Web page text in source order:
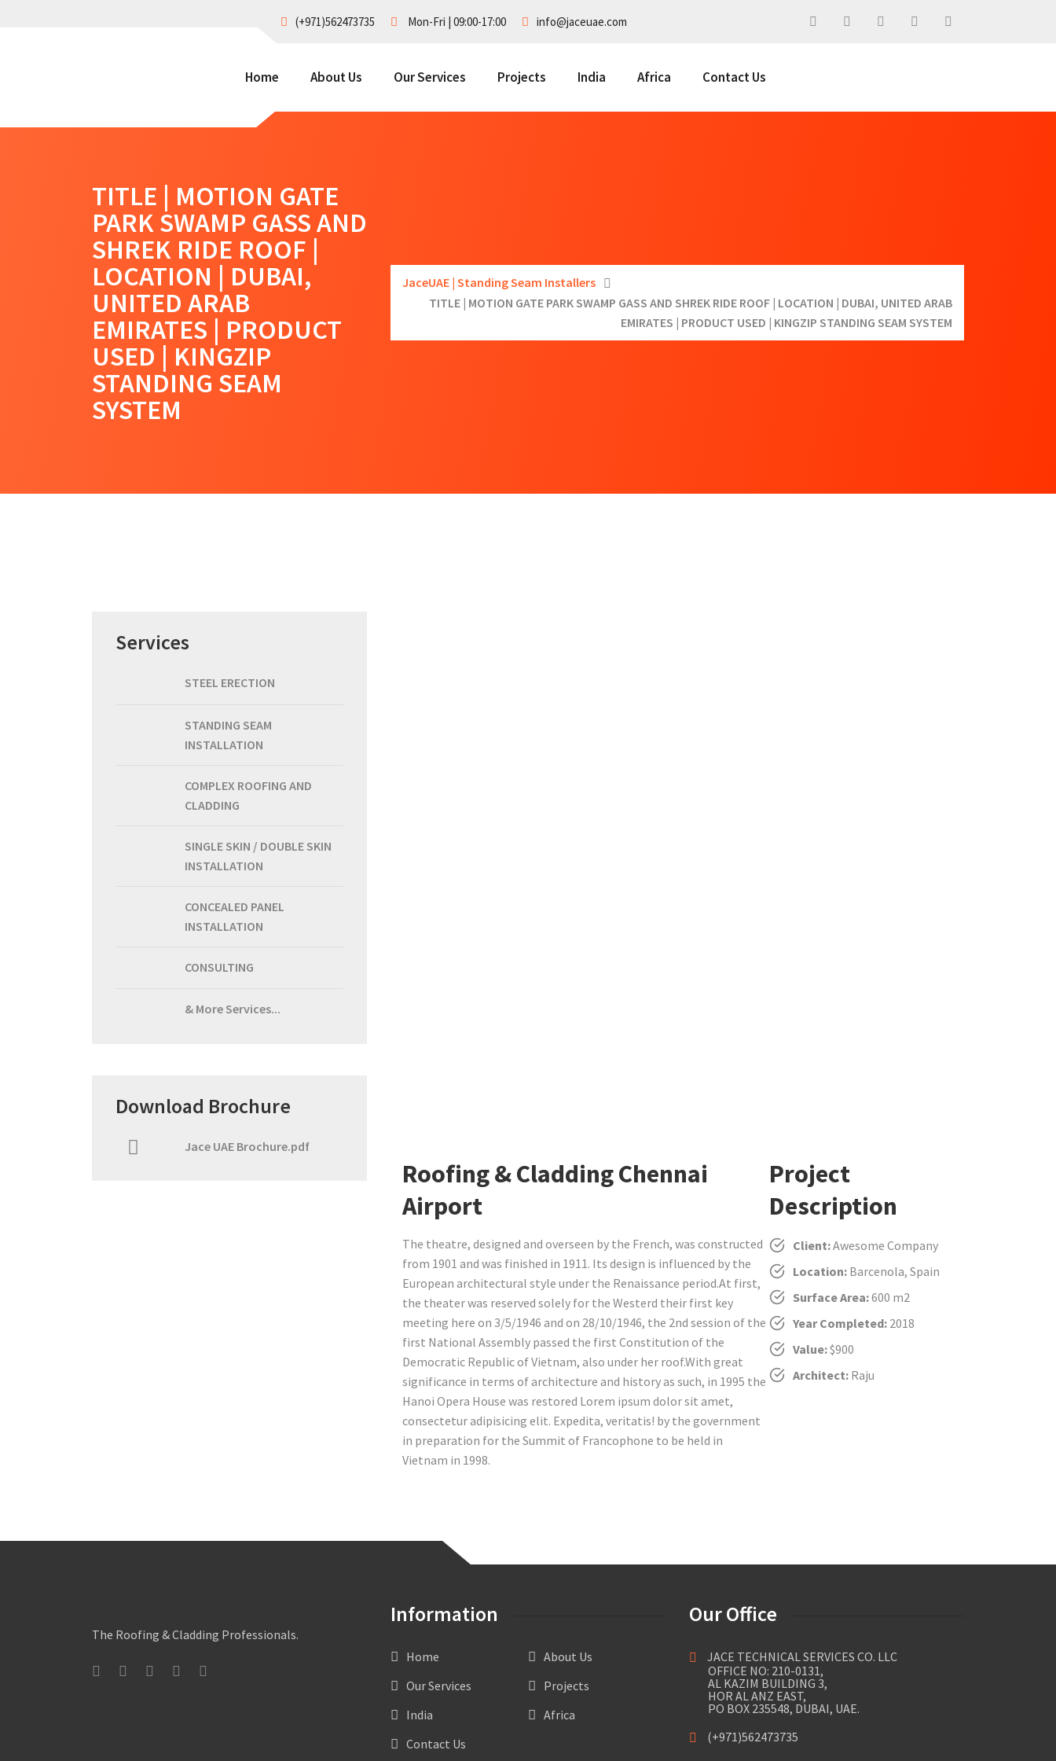
(+971)562473735 Mon-Fri | 09:00-17:00 info@jaceuae.com
Home About Us Our Services Projects India Africa Contact Us
TITLE | MOTION GATE
PARK SWAMP GASS AND
SHREK RIDE ROOF |
LOCATION | DUBAI,
UNITED ARAB
EMIRATES | PRODUCT
USED | KINGZIP
STANDING SEAM
SYSTEM
JaceUAE | Standing Seam Installers
TITLE | MOTION GATE PARK SWAMP GASS AND SHREK RIDE ROOF | LOCATION | DUBAI, UNITED ARAB
EMIRATES | PRODUCT USED | KINGZIP STANDING SEAM SYSTEM
Services
STEEL ERECTION
STANDING SEAM
INSTALLATION
COMPLEX ROOFING AND
CLADDING
SINGLE SKIN / DOUBLE SKIN
INSTALLATION
CONCEALED PANEL
INSTALLATION
CONSULTING
& More Services...
Download Brochure
Jace UAE Brochure.pdf
Roofing & Cladding Chennai
Airport
The theatre, designed and overseen by the French, was constructed
from 1901 and was finished in 1911. Its design is influenced by the
European architectural style under the Renaissance period.At first,
the theater was reserved solely for the Westerd their first key
meeting here on 3/5/1946 and on 28/10/1946, the 2nd session of the
first National Assembly passed the first Constitution of the
Democratic Republic of Vietnam, also under her roof.With great
significance in terms of architecture and history as such, in 1995 the
Hanoi Opera House was restored Lorem ipsum dolor sit amet,
consectetur adipisicing elit. Expedita, veritatis! by the government
in preparation for the Summit of Francophone to be held in
Vietnam in 1998.
Project
Description
Client:Awesome Company
Location:Barcenola, Spain
Surface Area:600 m2
Year Completed:2018
Value:$900
Architect:Raju
The Roofing & Cladding Professionals.
Information
Home
About Us
Our Services
Projects
India
Africa
Contact Us
Our Office
JACE TECHNICAL SERVICES CO. LLC
OFFICE NO: 210-0131,
AL KAZIM BUILDING 3,
HOR AL ANZ EAST,
PO BOX 235548, DUBAI, UAE.
(+971)562473735